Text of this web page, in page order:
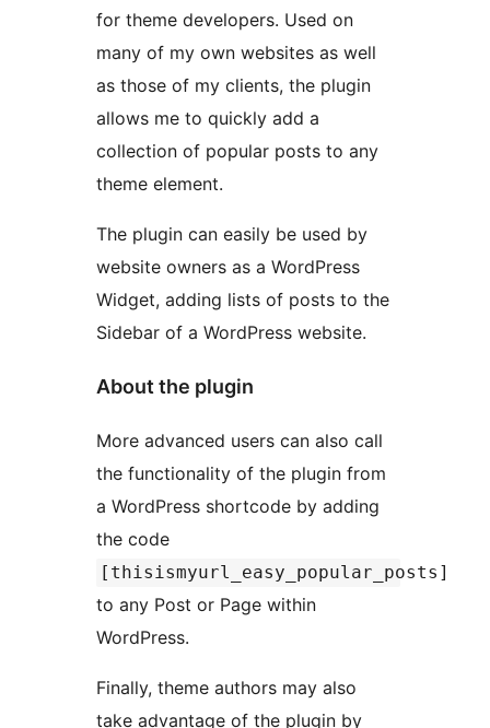
for theme developers. Used on
many of my own websites as well
as those of my clients, the plugin
allows me to quickly add a
collection of popular posts to any
theme element.
The plugin can easily be used by
website owners as a WordPress
Widget, adding lists of posts to the
Sidebar of a WordPress website.
About the plugin
More advanced users can also call
the functionality of the plugin from
a WordPress shortcode by adding
the code
[thisismyurl_easy_popular_posts]
to any Post or Page within
WordPress.
Finally, theme authors may also
take advantage of the plugin by